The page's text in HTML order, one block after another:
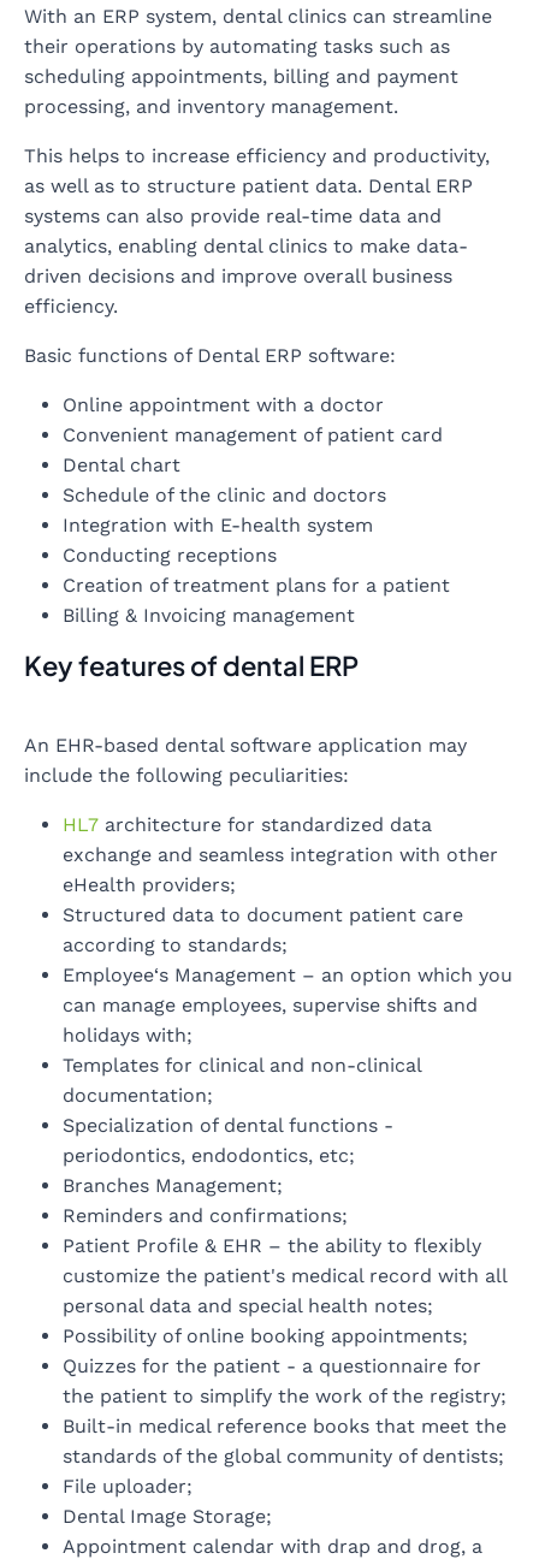
With an ERP system, dental clinics can streamline
their operations by automating tasks such as
scheduling appointments, billing and payment
processing, and inventory management.
This helps to increase efficiency and productivity,
as well as to structure patient data. Dental ERP
systems can also provide real-time data and
analytics, enabling dental clinics to make data-
driven decisions and improve overall business
efficiency.
Basic functions of Dental ERP software:
Online appointment with a doctor
Convenient management of patient card
Dental chart
Schedule of the clinic and doctors
Integration with E-health system
Conducting receptions
Creation of treatment plans for a patient
Billing & Invoicing management
Key features of dental ERP
An EHR-based dental software application may
include the following peculiarities:
HL7 architecture for standardized data
exchange and seamless integration with other
eHealth providers;
Structured data to document patient care
according to standards;
Employee‘s Management – an option which you
can manage employees, supervise shifts and
holidays with;
Templates for clinical and non-clinical
documentation;
Specialization of dental functions -
periodontics, endodontics, etc;
Branches Management;
Reminders and confirmations;
Patient Profile & EHR – the ability to flexibly
customize the patient's medical record with all
personal data and special health notes;
Possibility of online booking appointments;
Quizzes for the patient - a questionnaire for
the patient to simplify the work of the registry;
Built-in medical reference books that meet the
standards of the global community of dentists;
File uploader;
Dental Image Storage;
Appointment calendar with drap and drog, a